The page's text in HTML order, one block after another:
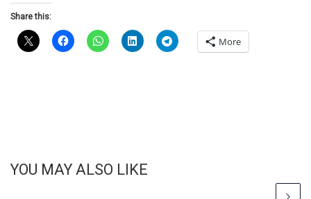
Share this:
More
YOU MAY ALSO LIKE